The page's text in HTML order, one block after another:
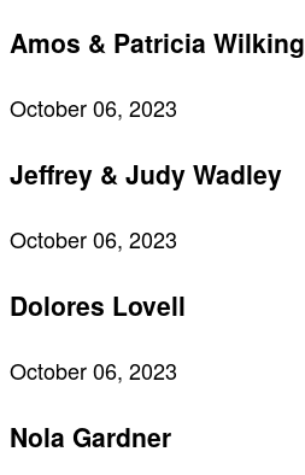
Amos & Patricia Wilking
October 06, 2023
Jeffrey & Judy Wadley
October 06, 2023
Dolores Lovell
October 06, 2023
Nola Gardner